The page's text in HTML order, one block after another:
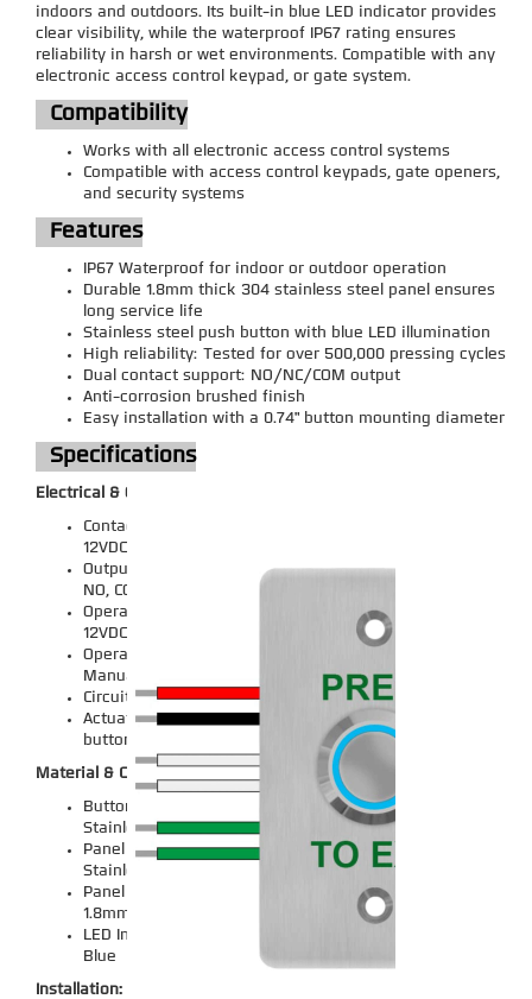
indoors and outdoors. Its built-in blue LED indicator provides
clear visibility, while the waterproof IP67 rating ensures
reliability in harsh or wet environments. Compatible with any
electronic access control keypad, or gate system.
Compatibility
Works with all electronic access control systems
Compatible with access control keypads, gate openers,
and security systems
Features
IP67 Waterproof for indoor or outdoor operation
Durable 1.8mm thick 304 stainless steel panel ensures
long service life
Stainless steel push button with blue LED illumination
High reliability: Tested for over 500,000 pressing cycles
Dual contact support: NO/NC/COM output
Anti-corrosion brushed finish
Easy installation with a 0.74" button mounting diameter
Specifications
Electrical & Operation:
Contact Rating: 3A /
12VDC
Output Contacts: NC,
NO, COM
Operating Voltage:
12VDC
Operation Mode:
Manual
Circuit Type: 1-way
Actuator Type: Push
button
Material & Construction:
Button Material:
Stainless Steel
Panel Material: 304
Stainless Steel
Panel Thickness:
1.8mm (0.07 inch)
LED Indicator Color:
Blue
Installation: